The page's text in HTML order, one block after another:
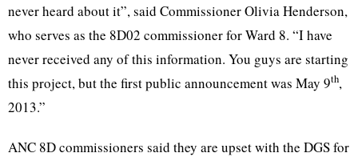
never heard about it”, said Commissioner Olivia Henderson,
who serves as the 8D02 commissioner for Ward 8. “I have
never received any of this information. You guys are starting
this project, but the first public announcement was May 9th,
2013.”
ANC 8D commissioners said they are upset with the DGS for